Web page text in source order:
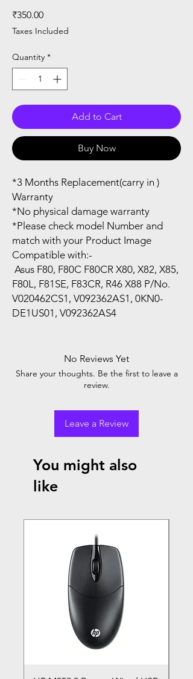
₹350.00Price
Taxes Included
Quantity *
Add to Cart
Buy Now
*3 Months Replacement(carry in )
Warranty
*No physical damage warranty
*Please check model Number and
match with your Product Image
Compatible with:-
Asus F80, F80C F80CR X80, X82, X85,
F80L, F81SE, F83CR, R46 X88 P/No.
V020462CS1, V092362AS1, 0KN0-
DE1US01, V092362AS4
No Reviews Yet
Share your thoughts. Be the first to leave a
review.
Leave a Review
You might also
like